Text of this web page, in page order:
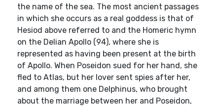
the name of the sea. The most ancient passages
in which she occurs as a real goddess is that of
Hesiod above referred to and the Homeric hymn
on the Delian Apollo (94), where she is
represented as having been present at the birth
of Apollo. When Poseidon sued for her hand, she
fled to Atlas, but her lover sent spies after her,
and among them one Delphinus, who brought
about the marriage between her and Poseidon,